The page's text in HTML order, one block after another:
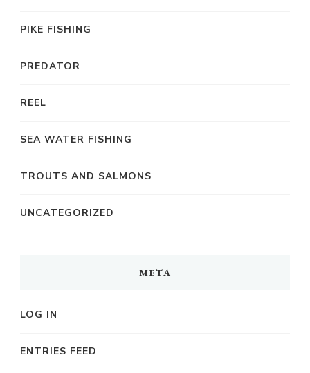
PIKE FISHING
PREDATOR
REEL
SEA WATER FISHING
TROUTS AND SALMONS
UNCATEGORIZED
META
LOG IN
ENTRIES FEED